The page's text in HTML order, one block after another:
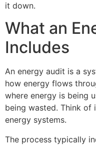
it down.
What an
Includes
An energy audit is a
how energy flows
where energy is being
being wasted. Think of
energy systems.
The process typically